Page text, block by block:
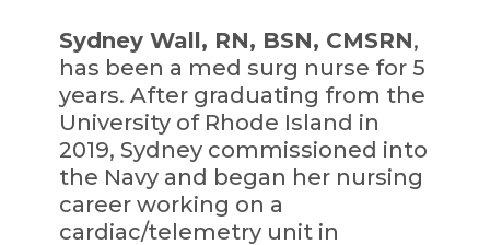
Sydney Wall, RN, BSN, CMSRN,
has been a med surg nurse for 5
years. After graduating from the
University of Rhode Island in
2019, Sydney commissioned into
the Navy and began her nursing
career working on a
cardiac/telemetry unit in